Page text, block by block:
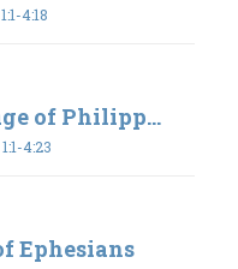
4:18
of Philipp...
4:23
Ephesians